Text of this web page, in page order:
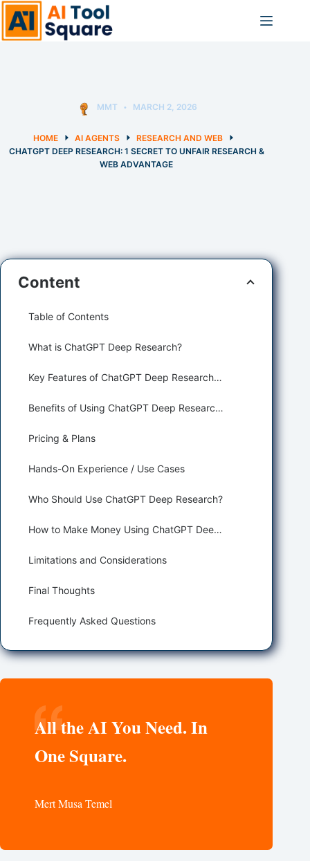
Skip
to
content
MMT MARCH 2, 2026
HOME AI AGENTS
RESEARCH AND WEB
CHATGPT DEEP RESEARCH: 1 SECRET TO UNFAIR RESEARCH &
WEB ADVANTAGE
Content
Table of Contents
What is ChatGPT Deep Research?
Key Features of ChatGPT Deep Research for Research and Web
Benefits of Using ChatGPT Deep Research for AI Agents
Pricing & Plans
Hands-On Experience / Use Cases
Who Should Use ChatGPT Deep Research?
How to Make Money Using ChatGPT Deep Research
Limitations and Considerations
Final Thoughts
Frequently Asked Questions
All the AI You Need. In
One Square.
Mert Musa Temel